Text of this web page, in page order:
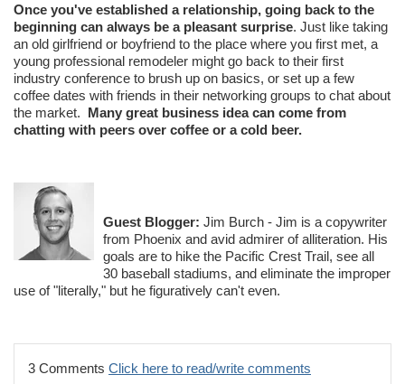
Once you've established a relationship, going back to the
beginning can always be a pleasant surprise. Just like taking
an old girlfriend or boyfriend to the place where you first met, a
young professional remodeler might go back to their first
industry conference to brush up on basics, or set up a few
coffee dates with friends in their networking groups to chat about
the market. Many great business idea can come from
chatting with peers over coffee or a cold beer.
Guest Blogger: Jim Burch - Jim is a copywriter
from Phoenix and avid admirer of alliteration. His
goals are to hike the Pacific Crest Trail, see all
30 baseball stadiums, and eliminate the improper
use of "literally," but he figuratively can't even.
3 Comments Click here to read/write comments